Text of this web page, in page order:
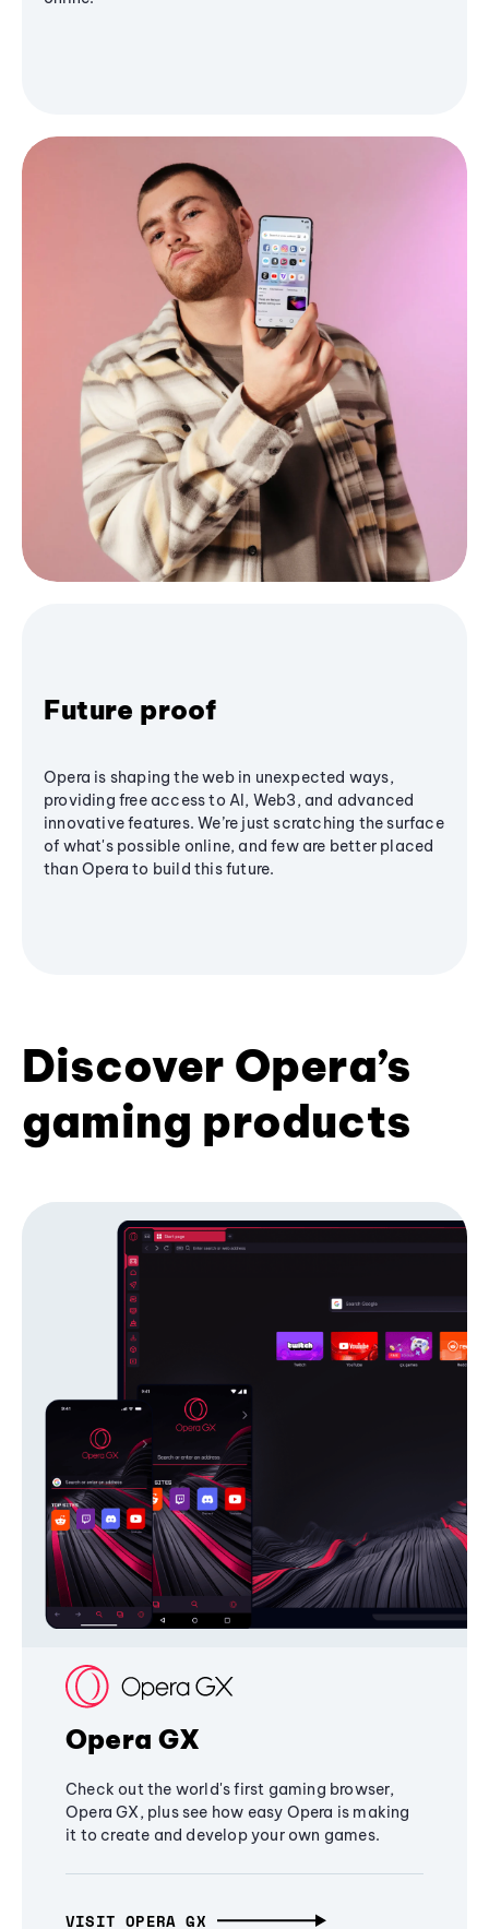
Future proof
Opera is shaping the web in unexpected ways,
providing free access to AI, Web3, and advanced
innovative features. We’re just scratching the surface
of what's possible online, and few are better placed
than Opera to build this future.
Discover Opera’s
gaming products
Opera GX
Check out the world's first gaming browser,
Opera GX, plus see how easy Opera is making
it to create and develop your own games.
VISIT OPERA GX